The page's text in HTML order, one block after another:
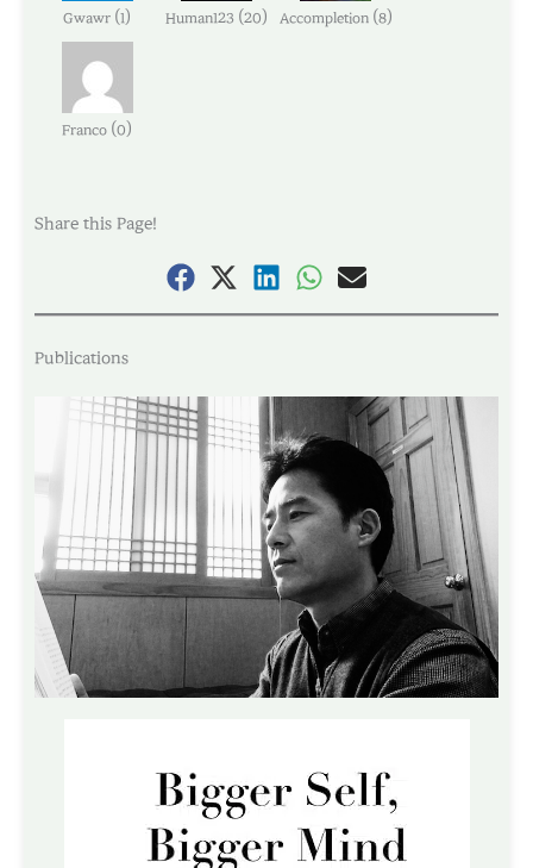
Gwawr (1 ) Human123 (20 ) Accompletion (8)
Franco (0 )
Share this Page!
Publications